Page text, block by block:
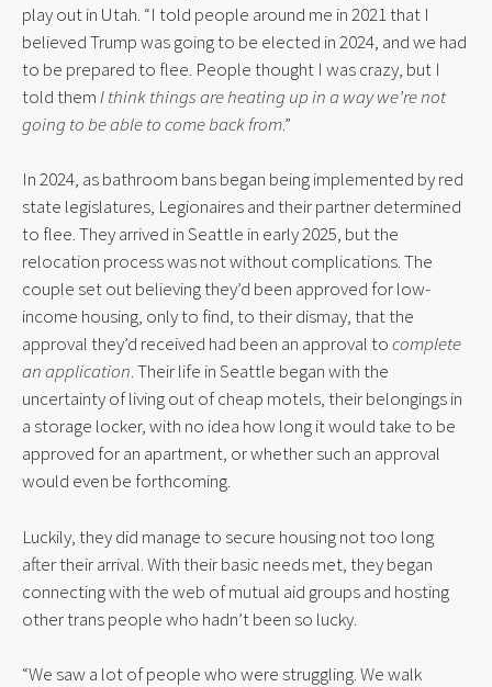
play out in Utah. “I told people around me in 2021 that I
believed Trump was going to be elected in 2024, and we had
to be prepared to flee. People thought I was crazy, but I
told themI think things are heating up in a way we’re not
going to be able to come back from.”
In 2024, as bathroom bans began being implemented by red
state legislatures, Legionaires and their partner determined
to flee. They arrived in Seattle in early 2025, but the
relocation process was not without complications. The
couple set out believing they’d been approved for low-
income housing, only to find, to their dismay, that the
approval they’d received had been an approval tocomplete
an application. Their life in Seattle began with the
uncertainty of living out of cheap motels, their belongings in
a storage locker, with no idea how long it would take to be
approved for an apartment, or whether such an approval
would even be forthcoming.
Luckily, they did manage to secure housing not too long
after their arrival. With their basic needs met, they began
connecting with the web of mutual aid groups and hosting
other trans people who hadn’t been so lucky.
“We saw a lot of people who were struggling. We walk